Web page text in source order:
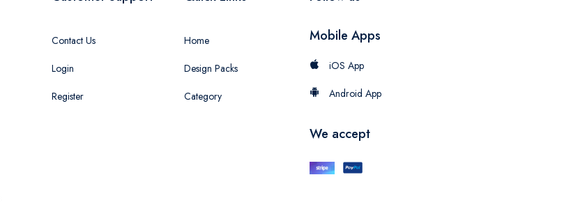
Contact Us
Login
Register
Home
Design Packs
Category
Mobile Apps
iOS App
Android App
We accept